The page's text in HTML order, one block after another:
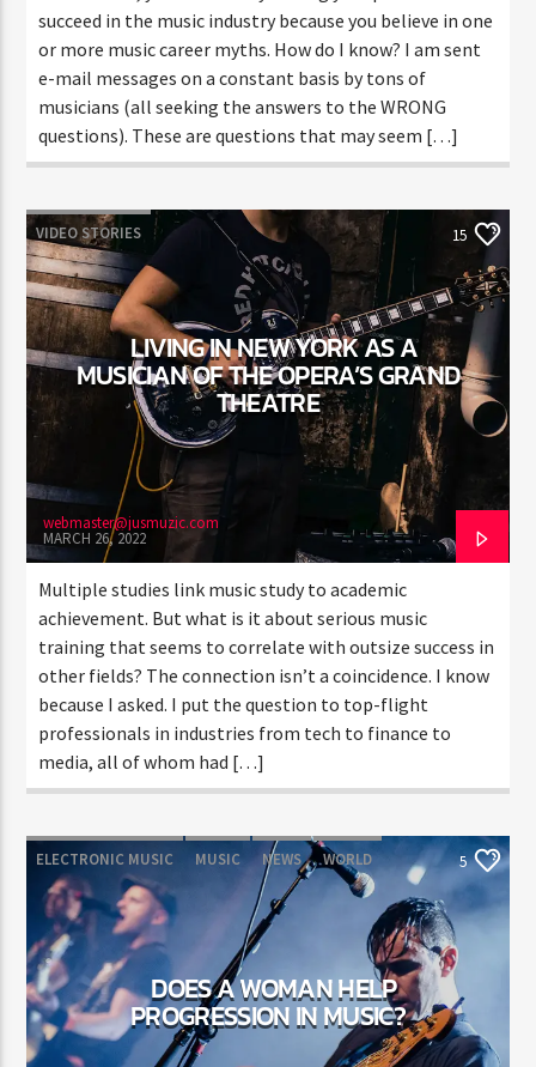
succeed in the music industry because you believe in one
or more music career myths. How do I know? I am sent
e-mail messages on a constant basis by tons of
musicians (all seeking the answers to the WRONG
questions). These are questions that may seem […]
VIDEO STORIES 15
LIVING IN NEW YORK AS A
MUSICIAN OF THE OPERA’S GRAND
THEATRE
webmaster@jusmuzic.com
MARCH 26, 2022
Multiple studies link music study to academic
achievement. But what is it about serious music
training that seems to correlate with outsize success in
other fields? The connection isn’t a coincidence. I know
because I asked. I put the question to top-flight
professionals in industries from tech to finance to
media, all of whom had […]
ELECTRONIC MUSIC MUSIC NEWS WORLD 5
DOES A WOMAN HELP
PROGRESSION IN MUSIC?